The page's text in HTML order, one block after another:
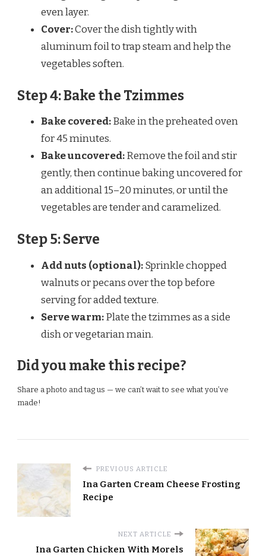
even layer.
Cover:Cover the dish tightly with
aluminum foil to trap steam and help the
vegetables soften.
Step 4: Bake the Tzimmes
Bake covered:Bake in the preheated oven
for 45 minutes.
Bake uncovered:Remove the foil and stir
gently, then continue baking uncovered for
an additional 15–20 minutes, or until the
vegetables are tender and caramelized.
Step 5: Serve
Add nuts (optional):Sprinkle chopped
walnuts or pecans over the top before
serving for added texture.
Serve warm:Plate the tzimmes as a side
dish or vegetarian main.
Did you make this recipe?
Share a photo and tag us — we can’t wait to see what you’ve
made!
PREVIOUS ARTICLE
Ina Garten Cream Cheese Frosting
Recipe
NEXT ARTICLE
Ina Garten Chicken With Morels